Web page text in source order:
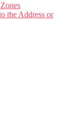
the Address or